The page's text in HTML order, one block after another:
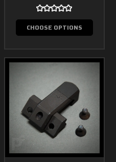
CHOOSE OPTIONS